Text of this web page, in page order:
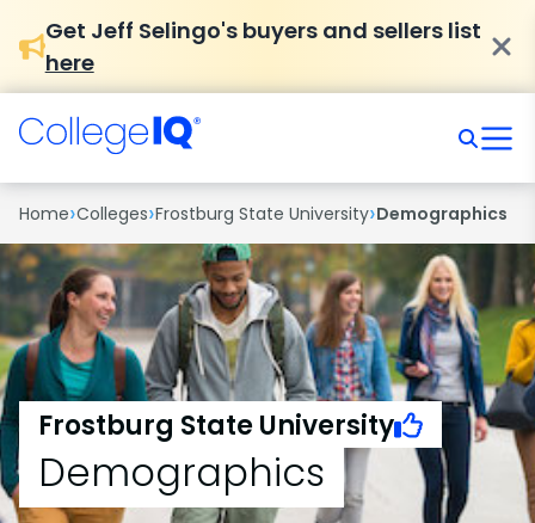
Get Jeff Selingo's buyers and sellers list
here
Home›Colleges›Frostburg State University›Demographics
Frostburg State University
Demographics